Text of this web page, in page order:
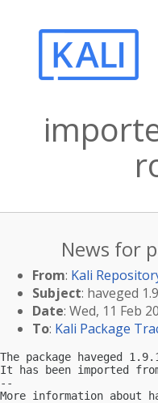
News for
From: Kali
Subject: haveged
Date: Wed, 11 Feb
To: Kali Package
The package haveged
It has been imported
--
More information about